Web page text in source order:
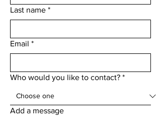
Last name *
Email *
Who would you like to contact? *
Add a message